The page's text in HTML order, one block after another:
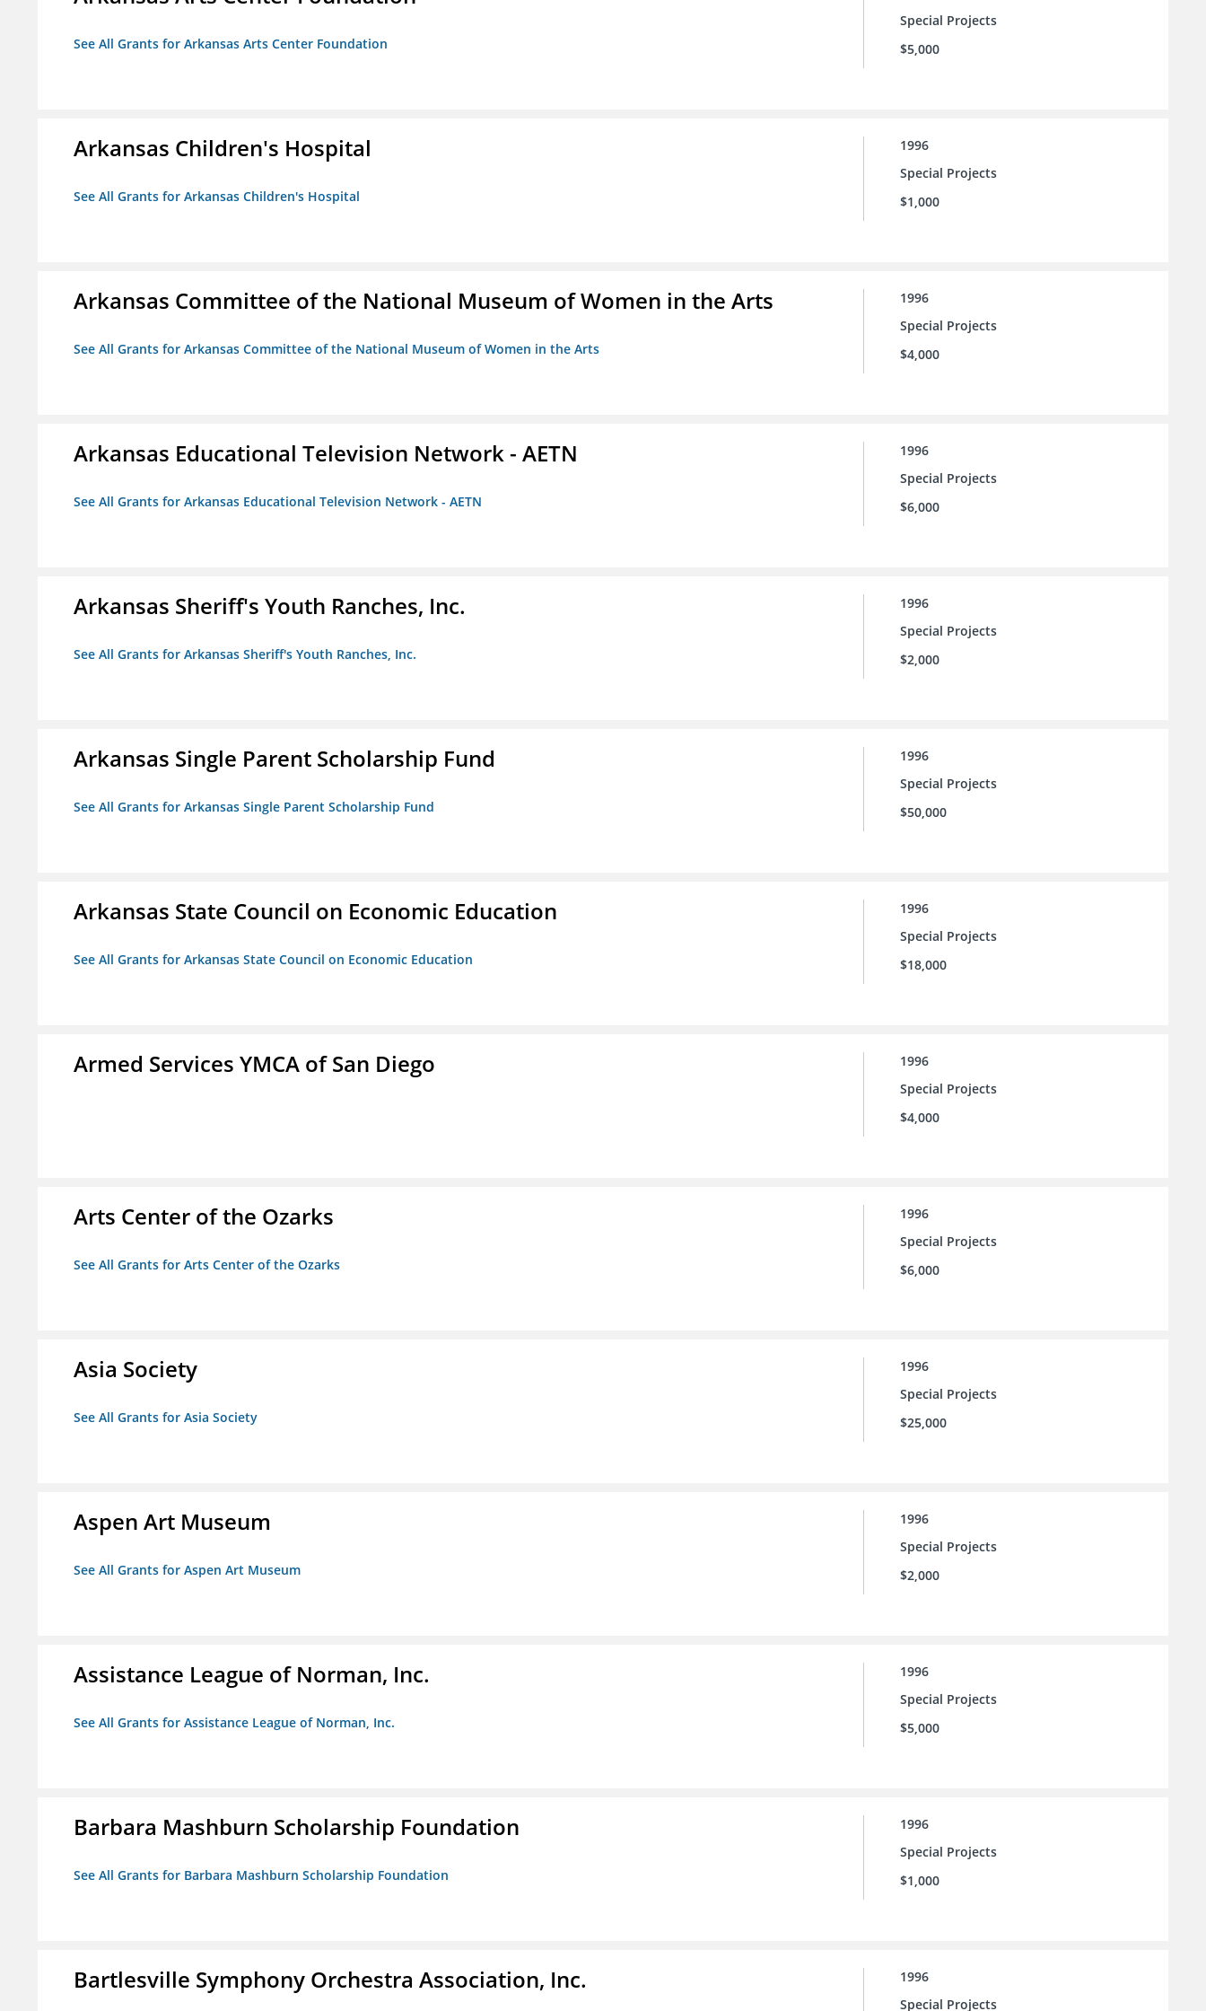
See All Grants for Arkansas Arts Center Foundation
Special Projects
$5,000
Arkansas Children's Hospital
See All Grants for Arkansas Children's Hospital
1996
Special Projects
$1,000
Arkansas Committee of the National Museum of Women in the Arts
See All Grants for Arkansas Committee of the National Museum of Women in the Arts
1996
Special Projects
$4,000
Arkansas Educational Television Network - AETN
See All Grants for Arkansas Educational Television Network - AETN
1996
Special Projects
$6,000
Arkansas Sheriff's Youth Ranches, Inc.
See All Grants for Arkansas Sheriff's Youth Ranches, Inc.
1996
Special Projects
$2,000
Arkansas Single Parent Scholarship Fund
See All Grants for Arkansas Single Parent Scholarship Fund
1996
Special Projects
$50,000
Arkansas State Council on Economic Education
See All Grants for Arkansas State Council on Economic Education
1996
Special Projects
$18,000
Armed Services YMCA of San Diego
1996
Special Projects
$4,000
Arts Center of the Ozarks
See All Grants for Arts Center of the Ozarks
1996
Special Projects
$6,000
Asia Society
See All Grants for Asia Society
1996
Special Projects
$25,000
Aspen Art Museum
See All Grants for Aspen Art Museum
1996
Special Projects
$2,000
Assistance League of Norman, Inc.
See All Grants for Assistance League of Norman, Inc.
1996
Special Projects
$5,000
Barbara Mashburn Scholarship Foundation
See All Grants for Barbara Mashburn Scholarship Foundation
1996
Special Projects
$1,000
Bartlesville Symphony Orchestra Association, Inc.
1996
Special Projects